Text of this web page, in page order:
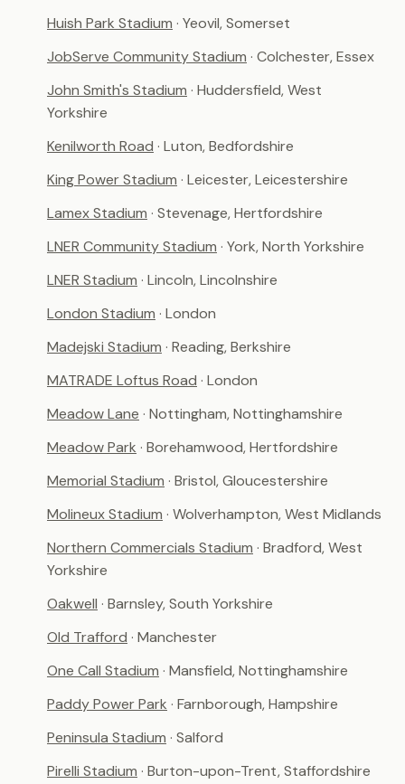
Huish Park Stadium · Yeovil, Somerset
JobServe Community Stadium · Colchester, Essex
John Smith's Stadium · Huddersfield, West
Yorkshire
Kenilworth Road · Luton, Bedfordshire
King Power Stadium · Leicester, Leicestershire
Lamex Stadium · Stevenage, Hertfordshire
LNER Community Stadium · York, North Yorkshire
LNER Stadium · Lincoln, Lincolnshire
London Stadium · London
Madejski Stadium · Reading, Berkshire
MATRADE Loftus Road · London
Meadow Lane · Nottingham, Nottinghamshire
Meadow Park · Borehamwood, Hertfordshire
Memorial Stadium · Bristol, Gloucestershire
Molineux Stadium · Wolverhampton, West Midlands
Northern Commercials Stadium · Bradford, West
Yorkshire
Oakwell · Barnsley, South Yorkshire
Old Trafford · Manchester
One Call Stadium · Mansfield, Nottinghamshire
Paddy Power Park · Farnborough, Hampshire
Peninsula Stadium · Salford
Pirelli Stadium · Burton-upon-Trent, Staffordshire